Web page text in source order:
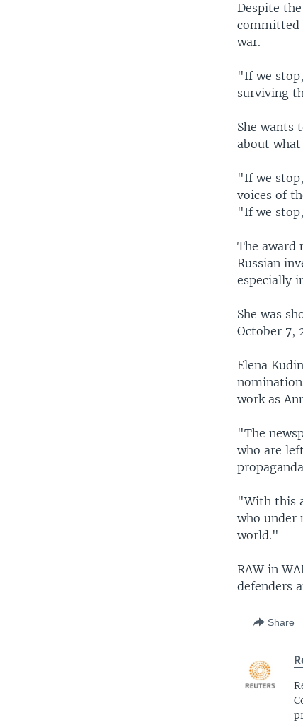
Despite
committed
war.
"If we
surviving
She wants
about what
"If we
voices of
"If we
The award
Russian
especially
She was
October 7,
Elena
work as
"The
who are
"With this
who under
world."
RAW in
defenders
Share